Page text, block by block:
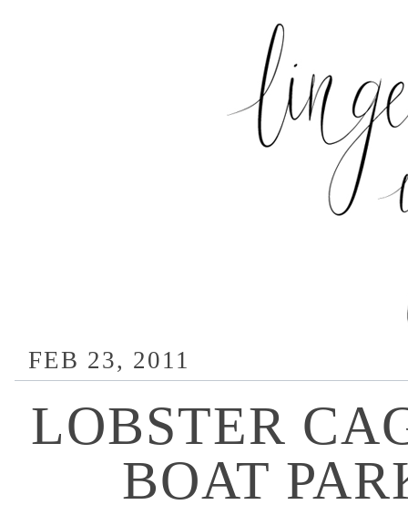
FEB 23, 2011
LOBSTER
BOAT